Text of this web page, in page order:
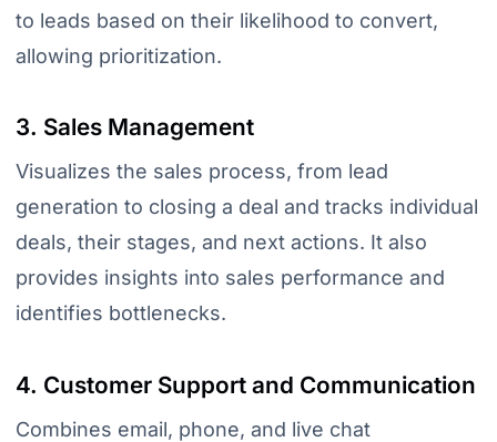
to leads based on their likelihood to convert,
allowing prioritization.
3. Sales Management
Visualizes the sales process, from lead
generation to closing a deal and tracks individual
deals, their stages, and next actions. It also
provides insights into sales performance and
identifies bottlenecks.
4. Customer Support and Communication
Combines email, phone, and live chat